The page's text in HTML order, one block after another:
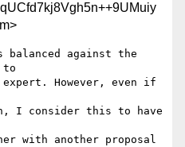
against the
to
However, even if
I consider this to have
with another proposal